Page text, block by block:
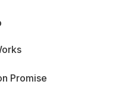
Promise